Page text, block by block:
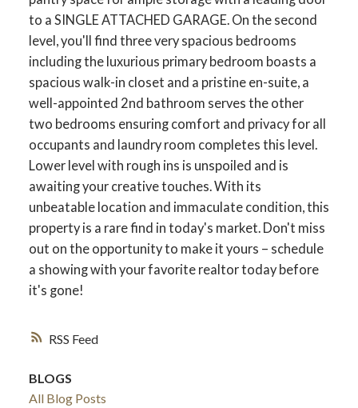
RSS
to a SINGLE ATTACHED GARAGE. On the second
level, you'll find three very spacious bedrooms
including the luxurious primary bedroom boasts a
spacious walk-in closet and a pristine en-suite, a
well-appointed 2nd bathroom serves the other
two bedrooms ensuring comfort and privacy for all
occupants and laundry room completes this level.
Lower level with rough ins is unspoiled and is
awaiting your creative touches. With its
unbeatable location and immaculate condition, this
property is a rare find in today's market. Don't miss
out on the opportunity to make it yours – schedule
a showing with your favorite realtor today before
it's gone!
BLOGS
All Blog Posts